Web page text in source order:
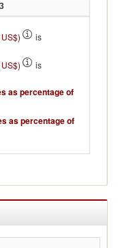
is
is
as percentage of
as percentage of